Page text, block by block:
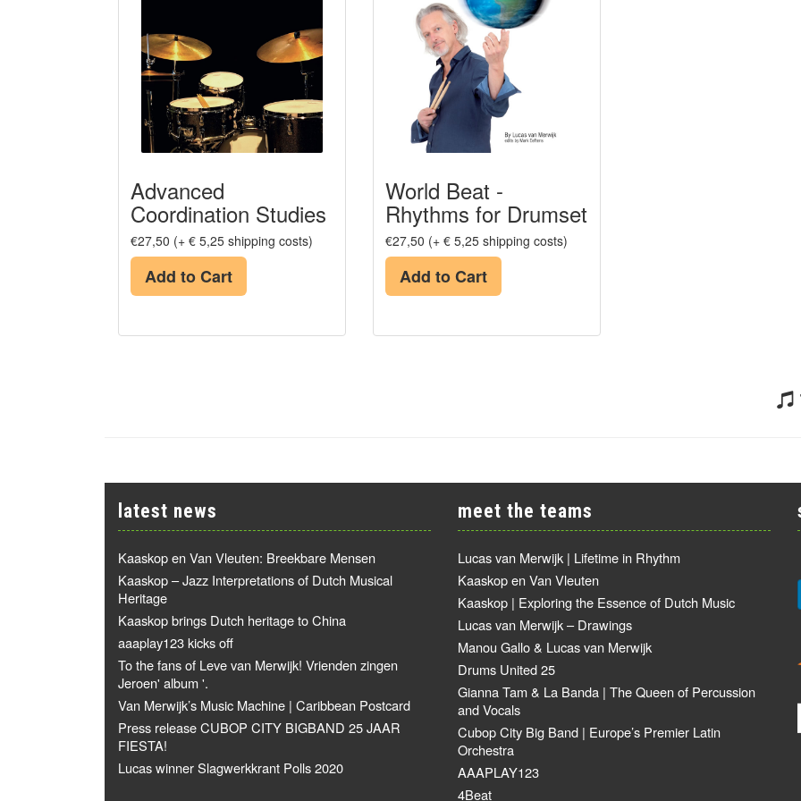
Advanced
Coordination Studies
€27,50 (+ € 5,25 shipping costs)
Add to Cart
World Beat -
Rhythms for Drumset
€27,50 (+ € 5,25 shipping costs)
Add to Cart
latest news
Kaaskop en Van Vleuten: Breekbare Mensen
Kaaskop – Jazz Interpretations of Dutch Musical
Heritage
Kaaskop brings Dutch heritage to China
aaaplay123 kicks off
To the fans of Leve van Merwijk! Vrienden zingen
Jeroen' album '.
Van Merwijk’s Music Machine | Caribbean Postcard
Press release CUBOP CITY BIGBAND 25 JAAR
FIESTA!
Lucas winner Slagwerkkrant Polls 2020
meet the teams
Lucas van Merwijk | Lifetime in Rhythm
Kaaskop en Van Vleuten
Kaaskop | Exploring the Essence of Dutch Music
Lucas van Merwijk – Drawings
Manou Gallo & Lucas van Merwijk
Drums United 25
Gianna Tam & La Banda | The Queen of Percussion
and Vocals
Cubop City Big Band | Europe’s Premier Latin
Orchestra
AAAPLAY123
4Beat